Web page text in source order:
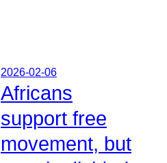
2026-02-06
Africans
support free
movement, but